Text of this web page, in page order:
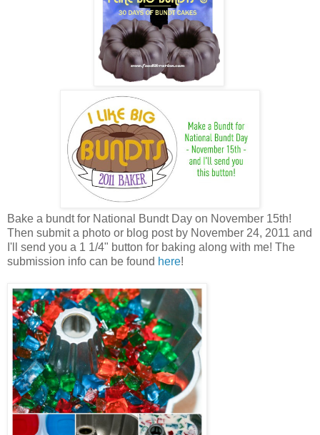
Bake a bundt for National Bundt Day on November 15th!
Then submit a photo or blog post by November 24, 2011 and
I'll send you a 1 1/4" button for baking along with me! The
submission info can be found here!